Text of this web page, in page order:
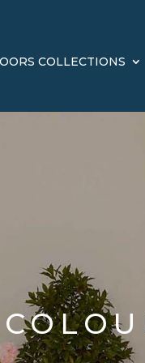
COLLECTIONS